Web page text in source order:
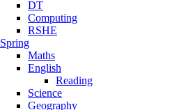
DT
Computing
RSHE
Spring
Maths
English
Reading
Science
Geography